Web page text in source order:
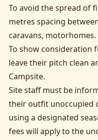
To avoid the spread of
metres spacing
caravans, motorhomes.
To show consideration
leave their pitch clean
Campsite.
Site staff must be
their outfit unoccupied
using a designated
fees will apply to the